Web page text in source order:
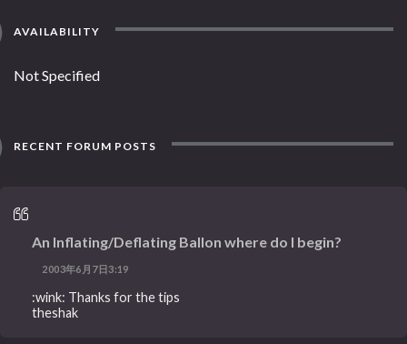
AVAILABILITY
Not Specified
RECENT FORUM POSTS
An Inflating/Deflating Ballon where do I begin?
2003年6月7日3:19
:wink: Thanks for the tips
theshak